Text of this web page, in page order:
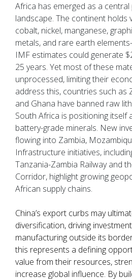
Africa has emerged as a
landscape. The continent holds
cobalt, nickel, manganese,
metals, and rare earth
IMF estimates could generate
25 years. Yet most of these
unprocessed, limiting their
address this, countries such as
and Ghana have banned raw
South Africa is positioning itself
battery-grade minerals. New
flowing into Zambia,
Infrastructure initiatives,
Tanzania-Zambia Railway and
Corridor, highlight growing
African supply chains.
China’s export curbs may
diversification, driving
manufacturing outside its
this represents a defining
value from their resources,
increase global influence. By